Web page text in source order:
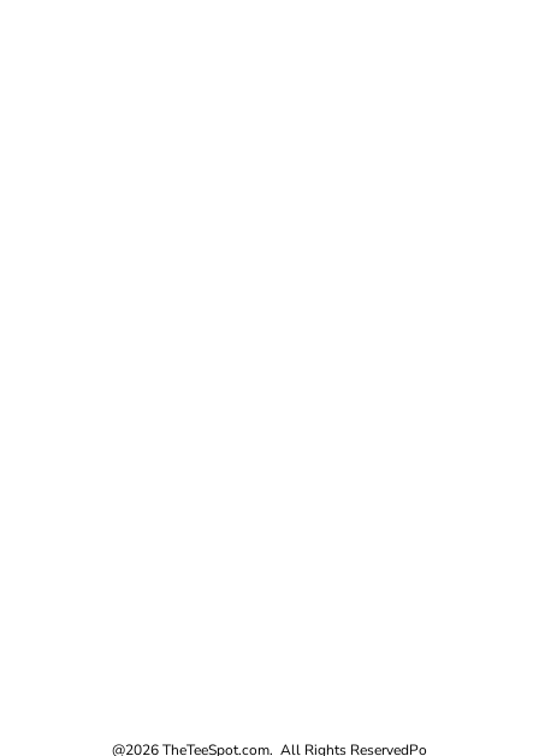
@2026 TheTeeSpot.com. All Rights ReservedPo